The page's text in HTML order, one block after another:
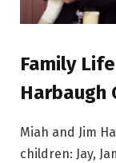
Family
Harbaugh
Miah and Jim
children: Jay,